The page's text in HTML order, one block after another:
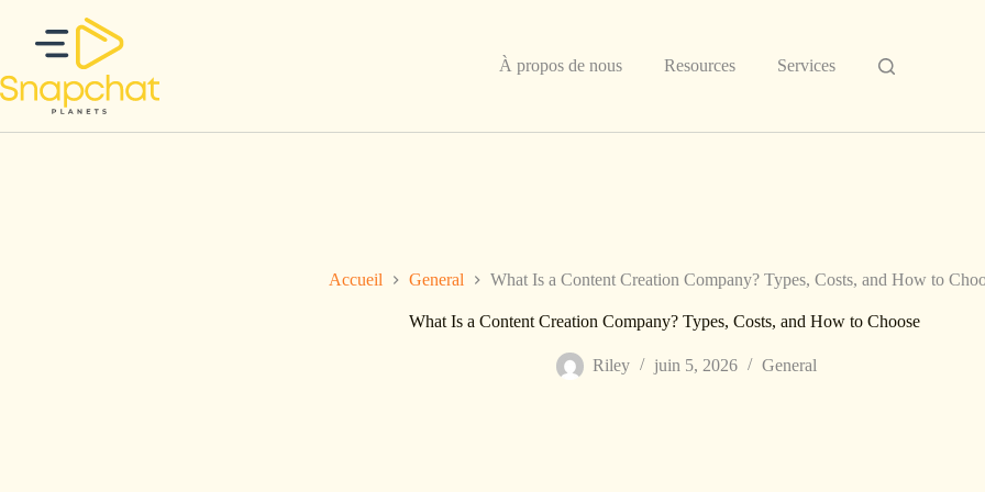
contenu
À propos de nous
Resources Services
Accueil General What Is a Content Creation Company? Types, Costs, and How to
What Is a Content Creation Company? Types, Costs, and How to Choose
Riley juin 5, 2026 General